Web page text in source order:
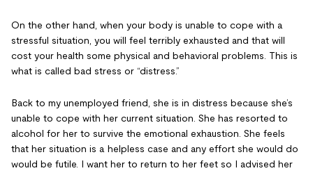
On the other hand, when your body is unable to cope with a
stressful situation, you will feel terribly exhausted and that will
cost your health some physical and behavioral problems. This is
what is called bad stress or “distress.”
Back to my unemployed friend, she is in distress because she’s
unable to cope with her current situation. She has resorted to
alcohol for her to survive the emotional exhaustion. She feels
that her situation is a helpless case and any effort she would do
would be futile. I want her to return to her feet so I advised her